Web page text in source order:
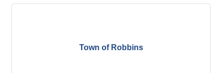
Town of Robbins